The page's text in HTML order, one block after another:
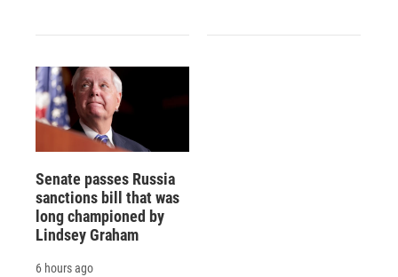
Senate passes Russia
sanctions bill that was
long championed by
Lindsey Graham
6 hours ago